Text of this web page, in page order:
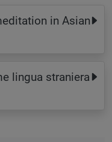
in Asian
lingua straniera